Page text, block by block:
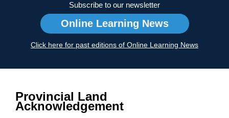
Subscribe to our newsletter
Online Learning News
Click here for past editions of Online Learning News
Provincial Land
Acknowledgement